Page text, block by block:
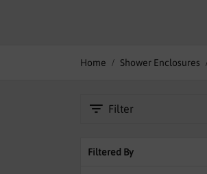
Our corner
Home Shower Enclosures
Filter
Filtered By